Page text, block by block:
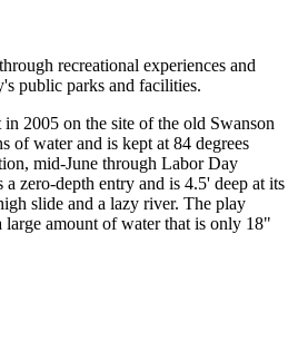
recreational experiences and
public parks and facilities.
2005 on the site of the old Swanson
of water and is kept at 84 degrees
mid-June through Labor Day
zero-depth entry and is 4.5' deep at its
slide and a lazy river. The play
large amount of water that is only 18"